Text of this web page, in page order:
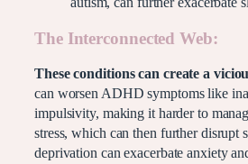
The Interconnected Web:
These conditions can create a
can worsen ADHD symptoms like
impulsivity, making it harder to
stress, which can then further disrupt
deprivation can exacerbate anxiety